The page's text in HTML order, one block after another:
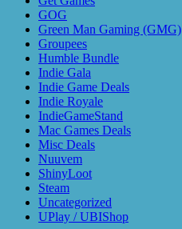
GOG
Green Man Gaming (GMG)
Groupees
Humble Bundle
Indie Gala
Indie Game Deals
Indie Royale
IndieGameStand
Mac Games Deals
Misc Deals
Nuuvem
ShinyLoot
Steam
Uncategorized
UPlay / UBIShop